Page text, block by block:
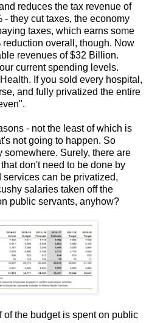
reduces the tax revenue of
- they cut taxes, the economy
taxes, which earns some
reduction overall, though. Now
revenues of $32 Billion.
current spending levels.
If you sold every hospital,
and fully privatized the entire
- not the least of which is
not going to happen. So
somewhere. Surely, there are
don't need to be done by
can be privatized,
salaries taken off the
public servants, anyhow?
the budget is spent on public